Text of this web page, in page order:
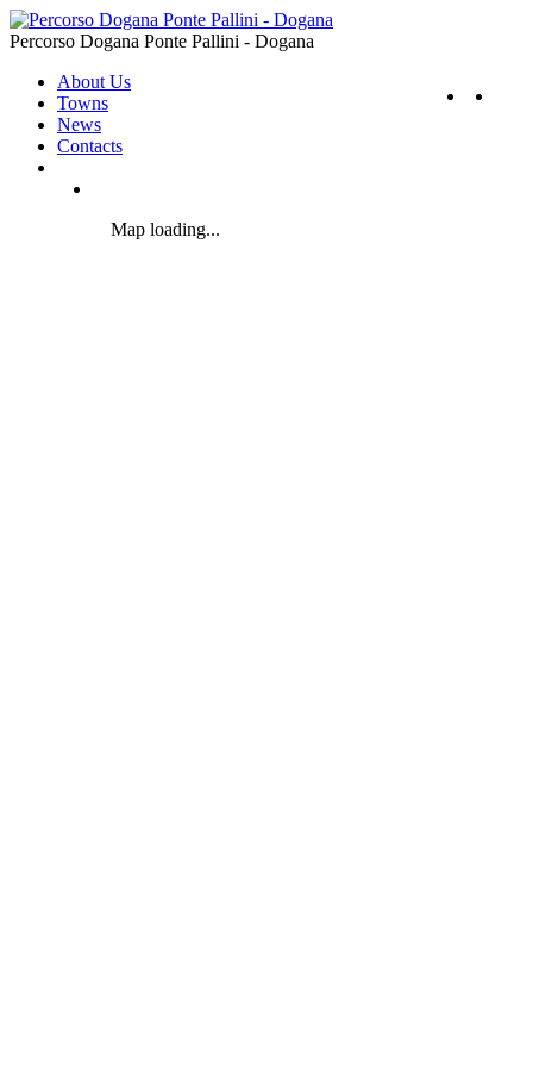
Percorso Dogana Ponte Pallini - Dogana
About Us
Towns
News
Contacts
Map loading...